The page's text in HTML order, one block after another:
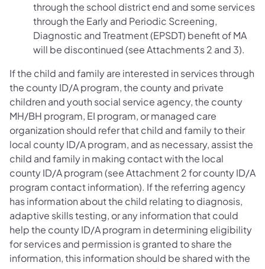
through the school district end and some services
through the Early and Periodic Screening,
Diagnostic and Treatment (EPSDT) benefit of MA
will be discontinued (see Attachments 2 and 3).
If the child and family are interested in services through
the county ID/A program, the county and private
children and youth social service agency, the county
MH/BH program, EI program, or managed care
organization should refer that child and family to their
local county ID/A program, and as necessary, assist the
child and family in making contact with the local
county ID/A program (see Attachment 2 for county ID/A
program contact information). If the referring agency
has information about the child relating to diagnosis,
adaptive skills testing, or any information that could
help the county ID/A program in determining eligibility
for services and permission is granted to share the
information, this information should be shared with the